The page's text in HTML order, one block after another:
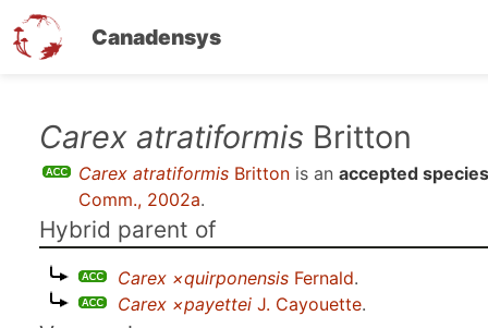
Canadensys
Carex atratiformis Britton
Carex atratiformis Britton is an accepted species
Comm., 2002a.
Hybrid parent of
Carex ×quirponensis Fernald.
Carex ×payettei J. Cayouette.